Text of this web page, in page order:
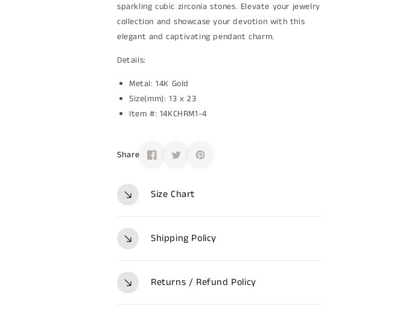
sparkling cubic zirconia stones. Elevate your jewelry
collection and showcase your devotion with this
elegant and captivating pendant charm.
Details:
Metal: 14K Gold
Size(mm): 13 x 23
Item #: 14KCHRM1-4
Share
Size Chart
Shipping Policy
Returns / Refund Policy